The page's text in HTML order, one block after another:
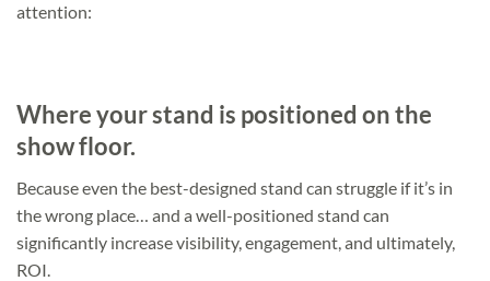
attention:
Where your stand is positioned on the
show floor.
Because even the best-designed stand can struggle if it’s in
the wrong place… and a well-positioned stand can
significantly increase visibility, engagement, and ultimately,
ROI.